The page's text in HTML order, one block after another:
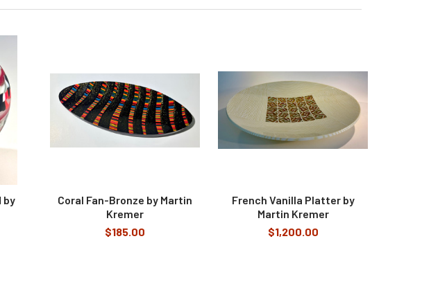
by
Coral Fan-Bronze by Martin
Kremer
$185.00
French Vanilla Platter by
Martin Kremer
$1,200.00